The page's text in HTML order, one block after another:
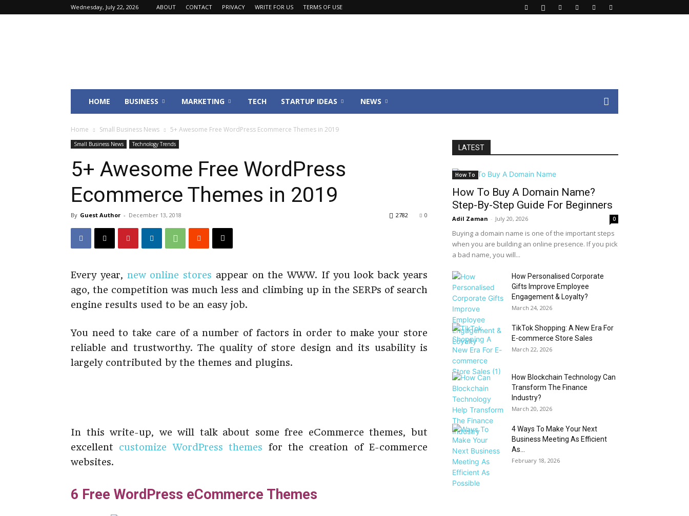
Wednesday, July 22, 2026 ABOUT CONTACT PRIVACY WRITE FOR US TERMS OF USE
HOME BUSINESS MARKETING TECH STARTUP IDEAS NEWS
Home Small Business News 5+ Awesome Free WordPress Ecommerce Themes in 2019
Small Business News Technology Trends
5+ Awesome Free WordPress
Ecommerce Themes in 2019
By Guest Author - December 13, 2018 0
2782
Every year, new online stores appear on the WWW. If you look back years
ago, the competition was much less and climbing up in the SERPs of search
engine results used to be an easy job.
You need to take care of a number of factors in order to make your store
reliable and trustworthy. The quality of store design and its usability is
largely contributed by the themes and plugins.
In this write-up, we will talk about some free eCommerce themes, but
excellent customize WordPress themes for the creation of E-commerce
websites.
6 Free WordPress eCommerce Themes
LATEST
How To
How To Buy A Domain Name?
Step-By-Step Guide For Beginners
Adil Zaman - July 20, 2026 0
Buying a domain name is one of the important steps
when you are building an online presence. If you pick
a bad name, you will...
How Personalised Corporate
Gifts Improve Employee
Engagement & Loyalty?
March 24, 2026
TikTok Shopping: A New Era For
E-commerce Store Sales
March 22, 2026
How Blockchain Technology Can
Transform The Finance
Industry?
March 20, 2026
4 Ways To Make Your Next
Business Meeting As Efficient
As...
February 18, 2026